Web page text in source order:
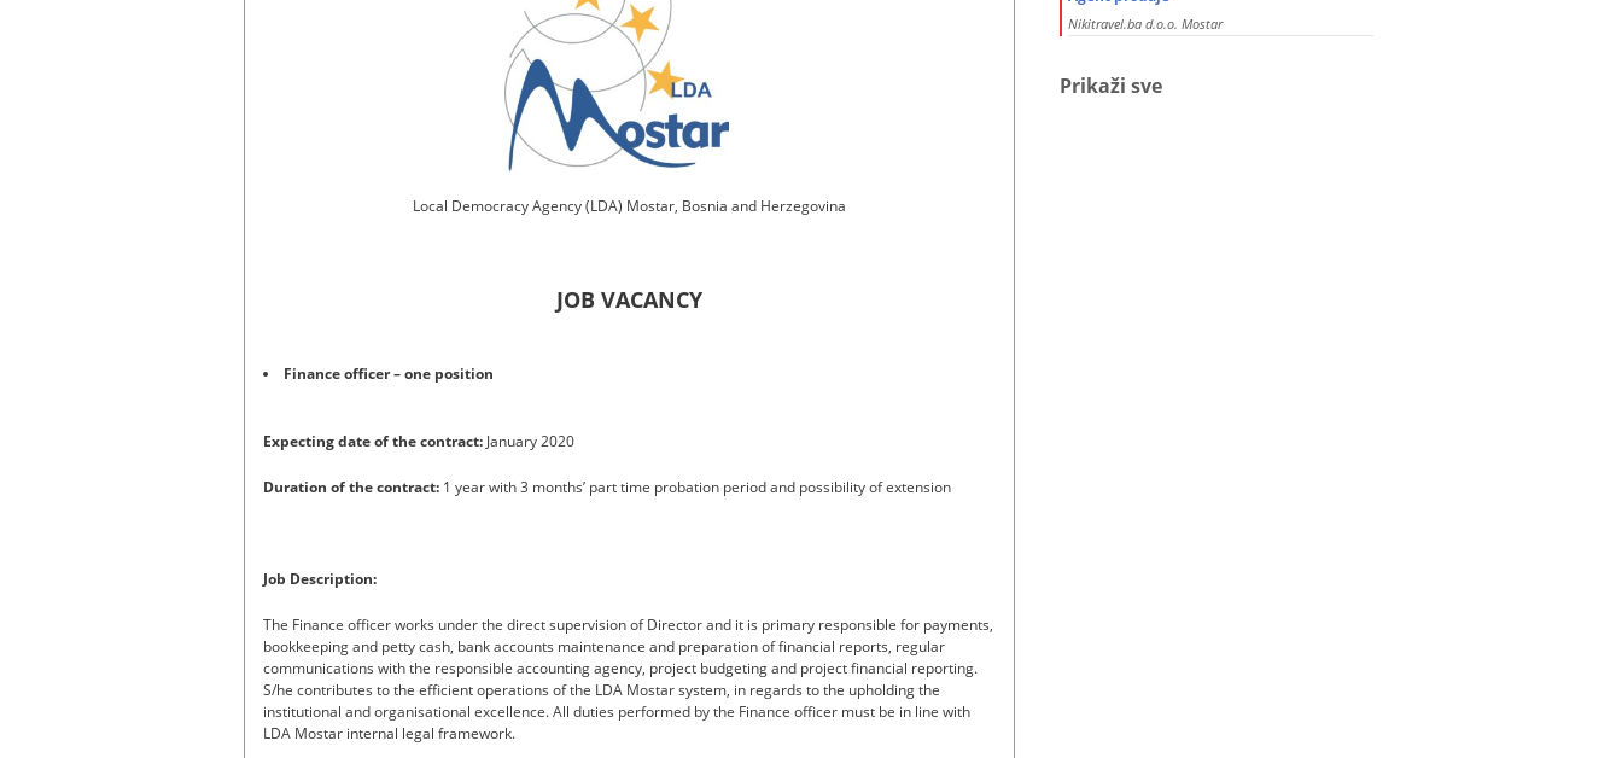
Local Democracy Agency (LDA) Mostar, Bosnia and Herzegovina
JOB VACANCY
Finance officer – one position
Expecting date of the contract: January 2020
Duration of the contract: 1 year with 3 months’ part time probation period and possibility of extension
Job Description:
The Finance officer works under the direct supervision of Director and it is primary responsible for payments,
bookkeeping and petty cash, bank accounts maintenance and preparation of financial reports, regular
communications with the responsible accounting agency, project budgeting and project financial reporting.
S/he contributes to the efficient operations of the LDA Mostar system, in regards to the upholding the
institutional and organisational excellence. All duties performed by the Finance officer must be in line with
LDA Mostar internal legal framework.
Nikitravel.ba d.o.o. Mostar
Prikaži sve